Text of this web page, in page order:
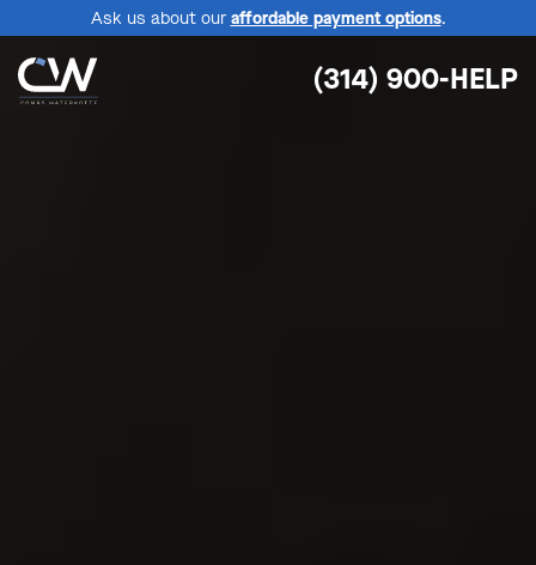
Ask us about our affordable payment options.
(314) 900-HELP